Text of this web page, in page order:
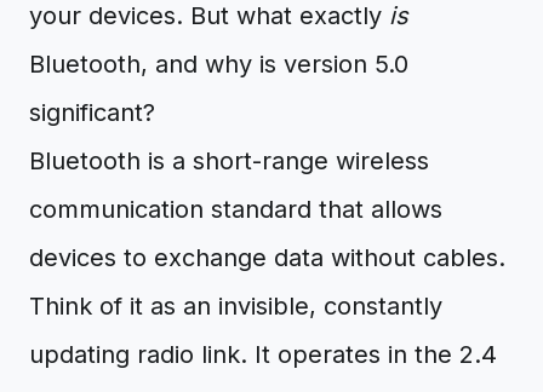
your devices. But what exactly is
Bluetooth, and why is version 5.0
significant?
Bluetooth is a short-range wireless
communication standard that allows
devices to exchange data without cables.
Think of it as an invisible, constantly
updating radio link. It operates in the 2.4